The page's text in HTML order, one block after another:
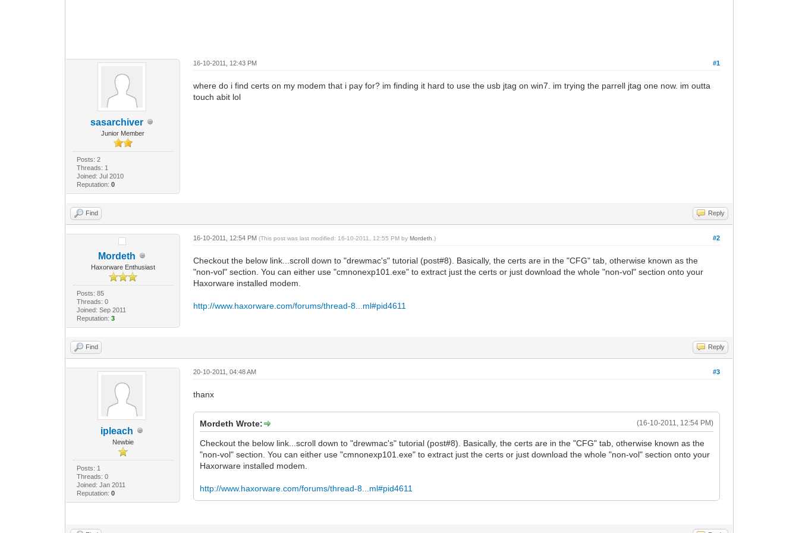
sasarchiver
Junior Member
Posts: 2
Threads: 1
Joined: Jul 2010
Reputation: 0
#1
16-10-2011, 12:43 PM
where do i find certs on my modem that i pay for? im finding it hard to use the usb jtag on win7. im trying the parrell jtag one now. im outta
touch abit lol
Find Reply
Mordeth
Haxorware Enthusiast
Posts: 85
Threads: 0
Joined: Sep 2011
Reputation: 3
#2
16-10-2011, 12:54 PM(This post was last modified: 16-10-2011, 12:55 PM byMordeth .)
Checkout the below link...scroll down to "drewmac's" tutorial (post#8). Basically, the certs are in the "CFG" tab, otherwise known as the
"non-vol" section. You can either use "cmnonexp101.exe" to extract just the certs or just download the whole "non-vol" section onto your
Haxorware installed modem.
http://www.haxorware.com/forums/thread-8...ml#pid4611
Find Reply
ipleach
Newbie
Posts: 1
Threads: 0
Joined: Jan 2011
Reputation: 0
#3
20-10-2011, 04:48 AM
thanx
(16-10-2011, 12:54 PM)
Mordeth Wrote:
Checkout the below link...scroll down to "drewmac's" tutorial (post#8). Basically, the certs are in the "CFG" tab, otherwise known as the
"non-vol" section. You can either use "cmnonexp101.exe" to extract just the certs or just download the whole "non-vol" section onto your
Haxorware installed modem.
http://www.haxorware.com/forums/thread-8...ml#pid4611